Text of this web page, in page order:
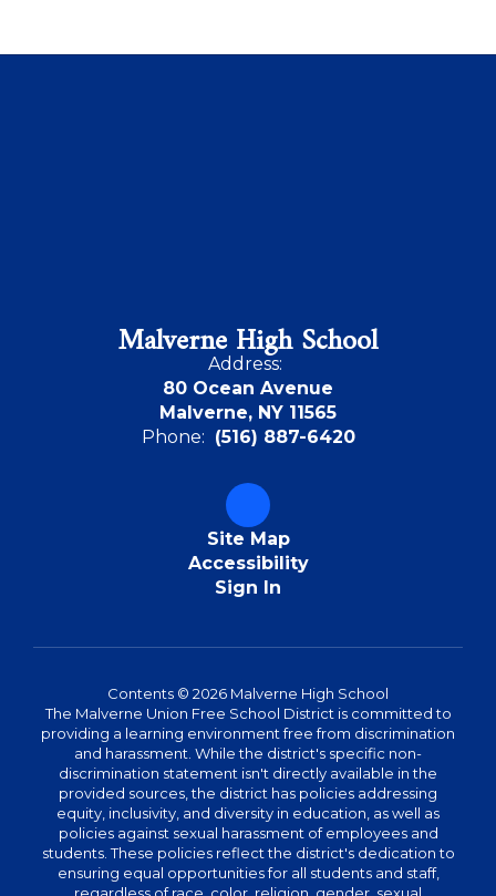
Malverne High School
Address:
80 Ocean Avenue
Malverne, NY 11565
Phone: (516) 887-6420
Site Map
Accessibility
Sign In
Contents © 2026 Malverne High School
The Malverne Union Free School District is committed to
providing a learning environment free from discrimination
and harassment. While the district's specific non-
discrimination statement isn't directly available in the
provided sources, the district has policies addressing
equity, inclusivity, and diversity in education, as well as
policies against sexual harassment of employees and
students. These policies reflect the district's dedication to
ensuring equal opportunities for all students and staff,
regardless of race, color, religion, gender, sexual